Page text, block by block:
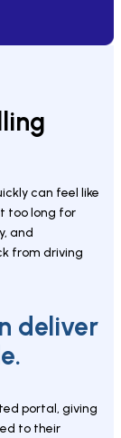
can feel like
too long for
and
from driving
deliver
portal, giving
to their